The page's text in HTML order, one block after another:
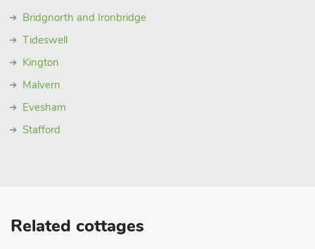
Bridgnorth and Ironbridge
Tideswell
Kington
Malvern
Evesham
Stafford
Related cottages